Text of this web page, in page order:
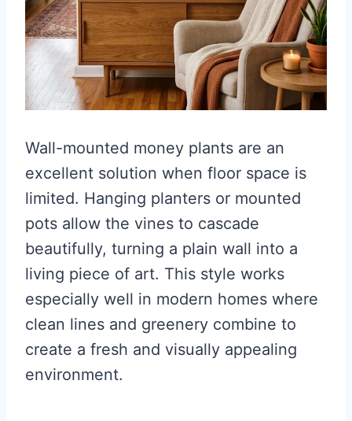
Wall-mounted money plants are an
excellent solution when floor space is
limited. Hanging planters or mounted
pots allow the vines to cascade
beautifully, turning a plain wall into a
living piece of art. This style works
especially well in modern homes where
clean lines and greenery combine to
create a fresh and visually appealing
environment.